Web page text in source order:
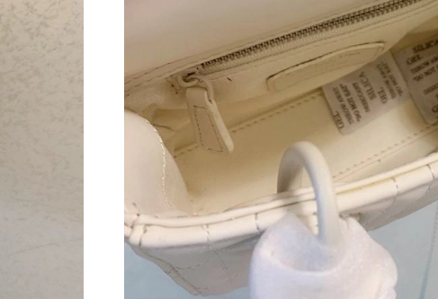
Just Sold: Jack from Chicago on Jul 12, 2026 at 9:01 PM.
Just Sold: Quinn from Indianapolis on Jul 03, 2026 at 8:44 PM.
Just Sold: George from Los Angeles on Jun 02, 2026 at 4:29 PM.
Just Sold: Grace from Kansas City on Jun 05, 2026 at 10:48 PM.
Just Sold: Tina from San Francisco on Jun 01, 2026 at 2:55 PM.
Just Sold: Kyle from Seattle on Jun 24, 2026 at 11:32 PM.
Just Sold: Xander from Chicago on Jul 09, 2026 at 8:55 PM.
Just Sold: Charlie from Washington, D.C. on Aug 07, 2026 at 5:41 PM.